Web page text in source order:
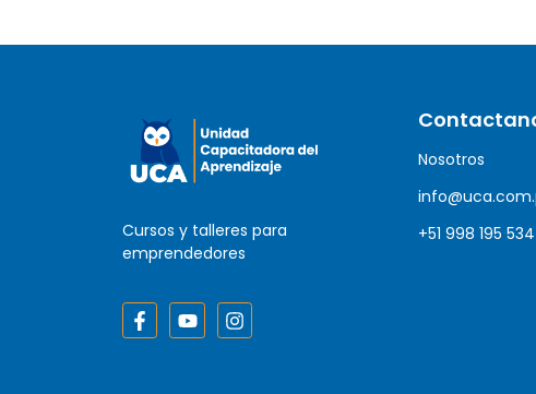
Cursos y talleres para
emprendedores
Nosotros
+51 998 195 534